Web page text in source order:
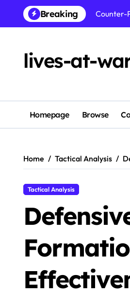
content
Breaking
Center
Back
Zonal
lives-at-
Homepage Browse
Home Tactical Analysis
Tactical Analysis